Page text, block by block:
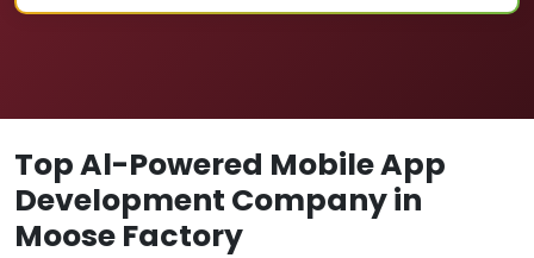
Top Al-Powered Mobile App
Development Company in
Moose Factory